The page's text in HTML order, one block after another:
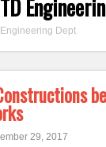
Dept
29, 2017